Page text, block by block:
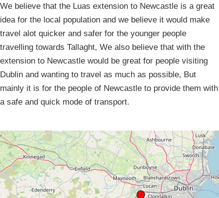
We believe that the Luas extension to Newcastle is a great
idea for the local population and we believe it would make
travel alot quicker and safer for the younger people
travelling towards Tallaght, We also believe that with the
extension to Newcastle would be great for people visiting
Dublin and wanting to travel as much as possible, But
mainly it is for the people of Newcastle to provide them with
a safe and quick mode of transport.